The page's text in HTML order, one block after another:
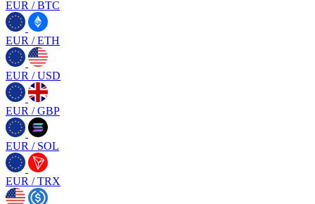
EUR /BTC
EUR /ETH
EUR /USD
EUR /GBP
EUR /SOL
EUR /TRX